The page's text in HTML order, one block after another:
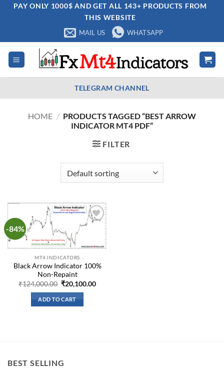
PAY ONLY 1000$ AND GET ALL 143+ PRODUCTS FROM
THIS WEBSITE
MAIL US WHATSAPP
TELEGRAM CHANNEL
HOME / PRODUCTS TAGGED “BEST ARROW
INDICATOR MT4 PDF”
FILTER
-84%
Add to
MT4 INDICATORS
Black Arrow Indicator 100%
Non-Repaint
₹124,000.00 Original
price
was:
₹124,000.00.
₹20,100.00Current
ADD TO CART
BEST SELLING